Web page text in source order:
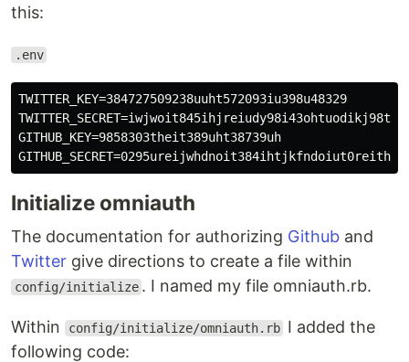
this:
.env
TWITTER_KEY=384727509238uuht572093iu398u48329
GITHUB_KEY=9858303theit389uht38739uh
Initialize omniauth
The documentation for authorizing Github and
Twitter give directions to create a file within
config/initialize . I named my file omniauth.rb.
Within config/initialize/omniauth.rb I added the
following code: